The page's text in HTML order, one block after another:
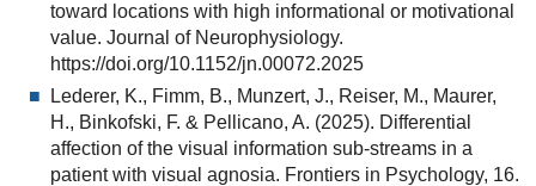
toward locations with high informational or motivational
value. Journal of Neurophysiology.
https://doi.org/10.1152/jn.00072.2025
Lederer, K., Fimm, B., Munzert, J., Reiser, M., Maurer,
H., Binkofski, F. & Pellicano, A. (2025). Differential
affection of the visual information sub-streams in a
patient with visual agnosia. Frontiers in Psychology, 16.